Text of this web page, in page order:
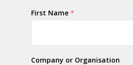
Name
First Name *
Company or Organisation